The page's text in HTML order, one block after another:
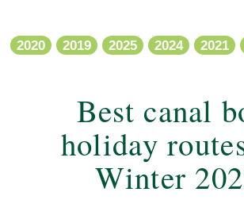
2020 2019 2025 2024 2021
Best canal
holiday
Winter